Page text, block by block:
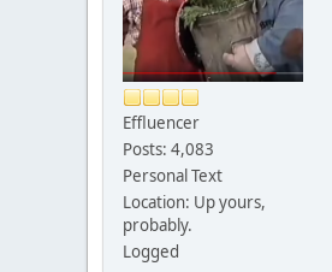
Effluencer
Posts: 4,083
Personal Text
Location: Up yours,
probably.
Logged